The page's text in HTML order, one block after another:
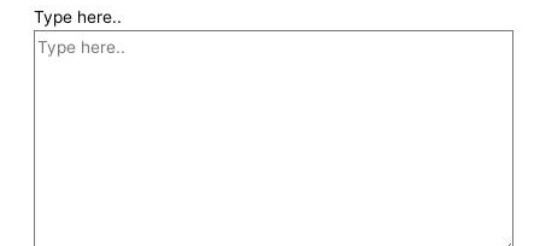
Type here..